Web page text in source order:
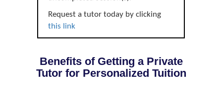
Request a tutor today by clicking
this link
Benefits of Getting a Private
Tutor for Personalized Tuition